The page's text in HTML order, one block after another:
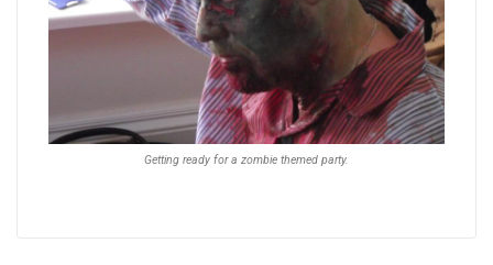
Getting ready for a zombie themed party.